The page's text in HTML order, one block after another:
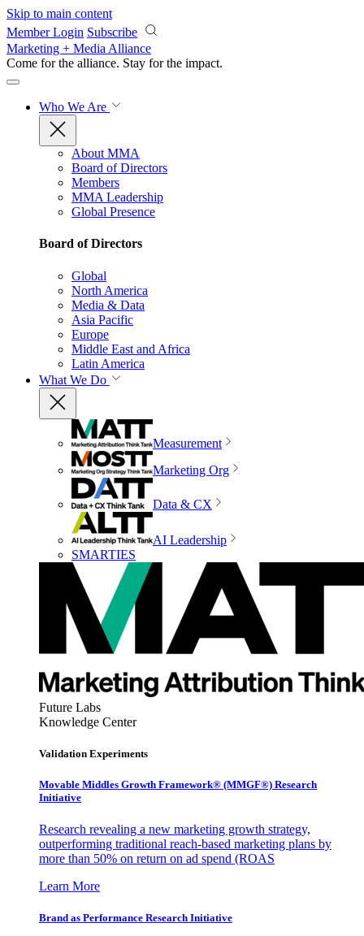
Skip to main content
Member Login Subscribe
Marketing + Media Alliance
Come for the alliance. Stay for the impact.
Who We Are
About MMA
Board of Directors
Members
MMA Leadership
Global Presence
Board of Directors
Global
North America
Media & Data
Asia Pacific
Europe
Middle East and Africa
Latin America
What We Do
Measurement
Marketing Org
Data & CX
AI Leadership
SMARTIES
Future Labs
Knowledge Center
Validation Experiments
Movable Middles Growth Framework® (MMGF®) Research
Initiative
Research revealing a new marketing growth strategy,
outperforming traditional reach-based marketing plans by
more than 50% on return on ad spend (ROAS
Learn More
Brand as Performance Research Initiative